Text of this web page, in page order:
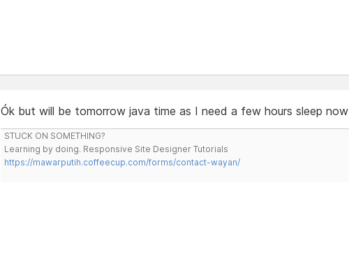
Ók but will be tomorrow java time as I need a few hours sleep now
STUCK ON SOMETHING?
Learning by doing. Responsive Site Designer Tutorials
https://mawarputih.coffeecup.com/forms/contact-wayan/